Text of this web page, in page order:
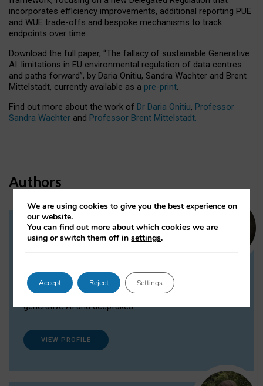
incorporates efficiency improvements, additional reporting PUE
and WUE trade-offs and bespoke mechanisms to track
endpoints over time.
Download the full paper, “The fallacy of sustainable Generative
AI: limitations in EU environmental regulation of data centres
and paths forward”, by Daria Onitiu, Sandra Wachter and Brent
Mittelstadt, currently available as a pre-print.
Find out more about the work of Dr Daria Onitiu, Professor
Sandra Wachter and Professor Brent Mittelstadt.
Authors
Dr Daria Onitiu
Dr Daria Onitiu researches and publishes on
the legal, ethical and governance aspects
surrounding Artificial Intelligence (AI) technologies,
generative AI and deepfakes.
VIEW PROFILE
We are using cookies to give you the best experience on
our website.
You can find out more about which cookies we are
using or switch them off insettings.
Accept Reject Settings